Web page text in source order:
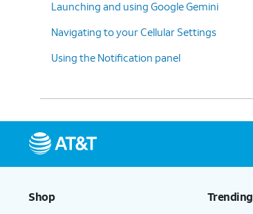
Launching and using Google Gemini
Navigating to your Cellular Settings
Using the Notification panel
Shop Trending